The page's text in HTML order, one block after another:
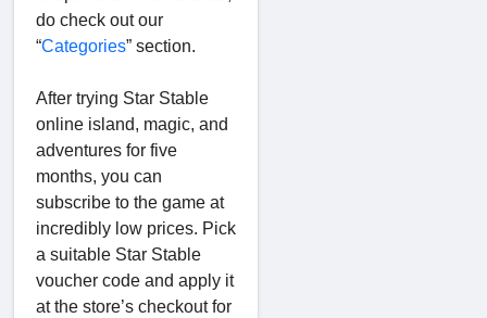
do check out our
“Categories” section.
After trying Star Stable
online island, magic, and
adventures for five
months, you can
subscribe to the game at
incredibly low prices. Pick
a suitable Star Stable
voucher code and apply it
at the store’s checkout for